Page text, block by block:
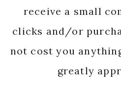
receive a small
clicks and/or
not cost you
greatly